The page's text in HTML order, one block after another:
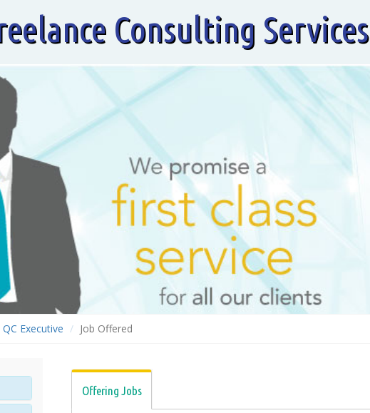
Consulting Services
Executive Job Offered
Offering Jobs